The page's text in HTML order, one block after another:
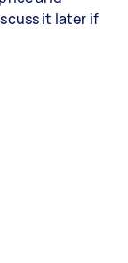
it later if